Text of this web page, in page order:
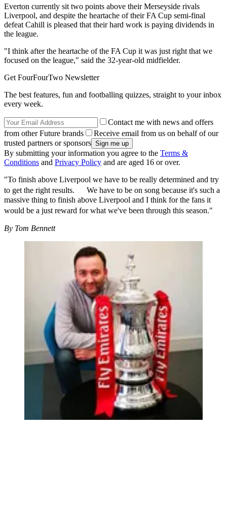
Everton currently sit two points above their Merseyside rivals
Liverpool, and despite the heartache of their FA Cup semi-final
defeat Cahill is pleased that their hard work is paying dividends in
the league.
"I think after the heartache of the FA Cup it was just right that we
focused on the league," said the 32-year-old midfielder.
Get FourFourTwo Newsletter
The best features, fun and footballing quizzes, straight to your inbox
every week.
Contact me with news and offers
from other Future brands
Receive email from us on behalf of our
trusted partners or sponsors
By submitting your information you agree to the Terms &
Conditions and Privacy Policy and are aged 16 or over.
"To finish above Liverpool we have to be really determined and try
to get the right results. We have to be on song because it's such a
massive thing to finish above Liverpool and I think for the fans it
would be a just reward for what we've been through this season."
By Tom Bennett